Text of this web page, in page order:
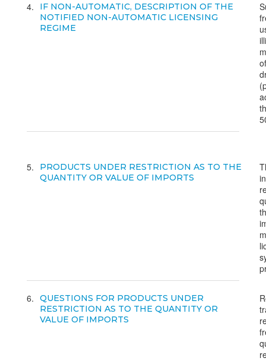
4
IF NON-AUTOMATIC, DESCRIPTION OF THE
NOTIFIED NON-AUTOMATIC LICENSING
REGIME
5
PRODUCTS UNDER RESTRICTION AS TO THE
QUANTITY OR VALUE OF IMPORTS
6
QUESTIONS FOR PRODUCTS UNDER
RESTRICTION AS TO THE QUANTITY OR
VALUE OF IMPORTS